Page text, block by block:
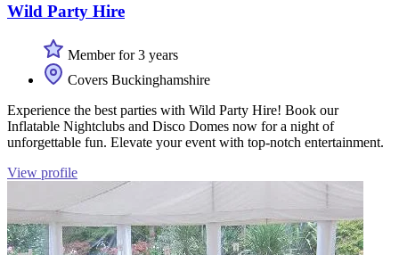
Wild Party Hire
Member for 3 years
Covers Buckinghamshire
Experience the best parties with Wild Party Hire! Book our
Inflatable Nightclubs and Disco Domes now for a night of
unforgettable fun. Elevate your event with top-notch entertainment.
View profile